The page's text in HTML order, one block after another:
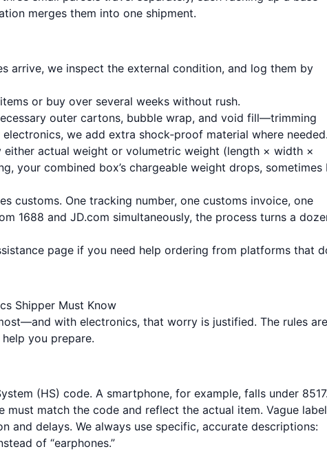
merges them into one shipment.
arrive, we inspect the external condition, and log them by
or buy over several weeks without rush.
outer cartons, bubble wrap, and void fill—trimming
we add extra shock‑proof material where needed.
either actual weight or volumetric weight (length × width ×
your combined box’s chargeable weight drops, sometimes
customs. One tracking number, one customs invoice, one
1688 and JD.com simultaneously, the process turns a
page if you need help ordering from platforms that
Shipper Must Know
with electronics, that worry is justified. The rules
you prepare.
(HS) code. A smartphone, for example, falls under
match the code and reflect the actual item. Vague
and delays. We always use specific, accurate descriptions:
of “earphones.”